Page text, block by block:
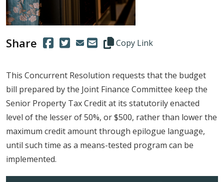
Share (Opens in a new window.)
(Opens in a new window.)
Copy this representative's
Copy Link
This Concurrent Resolution requests that the budget
bill prepared by the Joint Finance Committee keep the
Senior Property Tax Credit at its statutorily enacted
level of the lesser of 50%, or $500, rather than lower the
maximum credit amount through epilogue language,
until such time as a means-tested program can be
implemented.